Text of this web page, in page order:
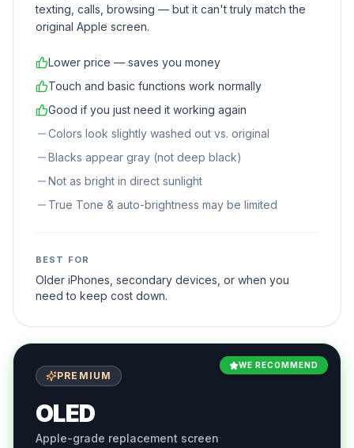
texting, calls, browsing — but it can't truly match the
original Apple screen.
Lower price — saves you money
Touch and basic functions work normally
Good if you just need it working again
Colors look slightly washed out vs. original
Blacks appear gray (not deep black)
Not as bright in direct sunlight
True Tone & auto-brightness may be limited
BEST FOR
Older iPhones, secondary devices, or when you
need to keep cost down.
WE RECOMMEND
PREMIUM
OLED
Apple-grade replacement screen